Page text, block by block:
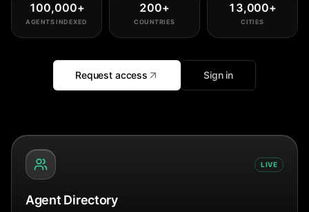
100,000+
AGENTS INDEXED
200+
COUNTRIES
13,000+
CITIES
Request access Sign in
LIVE
Agent Directory